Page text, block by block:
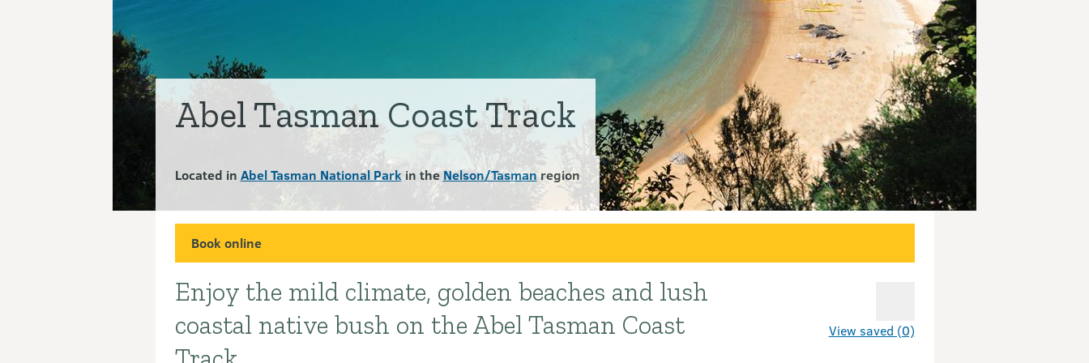
Abel Tasman Coast Track
Located in Abel Tasman National Park in theNelson/Tasmanregion
Book online
View saved (0)
Introduction
Enjoy the mild climate, golden beaches and lush
coastal native bush on the Abel Tasman Coast